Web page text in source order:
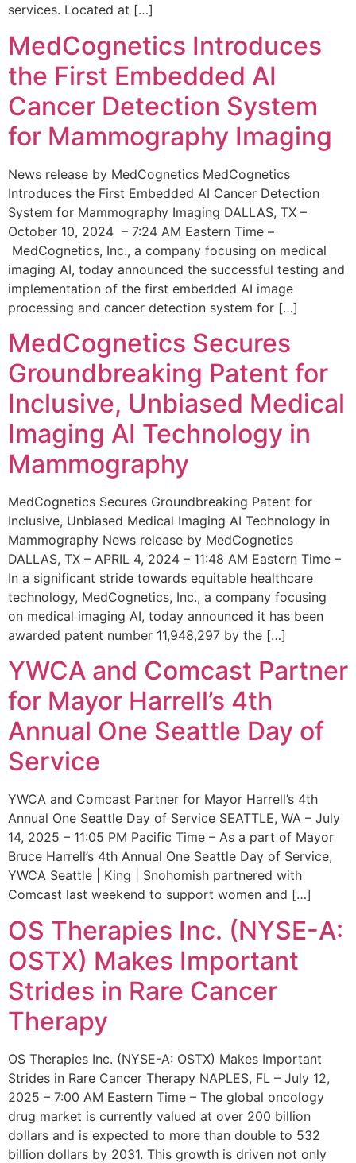
services. Located at […]
MedCognetics Introduces
the First Embedded AI
Cancer Detection System
for Mammography Imaging
News release by MedCognetics MedCognetics
Introduces the First Embedded AI Cancer Detection
System for Mammography Imaging DALLAS, TX –
October 10, 2024 – 7:24 AM Eastern Time –
MedCognetics, Inc., a company focusing on medical
imaging AI, today announced the successful testing and
implementation of the first embedded AI image
processing and cancer detection system for […]
MedCognetics Secures
Groundbreaking Patent for
Inclusive, Unbiased Medical
Imaging AI Technology in
Mammography
MedCognetics Secures Groundbreaking Patent for
Inclusive, Unbiased Medical Imaging AI Technology in
Mammography News release by MedCognetics
DALLAS, TX – APRIL 4, 2024 – 11:48 AM Eastern Time –
In a significant stride towards equitable healthcare
technology, MedCognetics, Inc., a company focusing
on medical imaging AI, today announced it has been
awarded patent number 11,948,297 by the […]
YWCA and Comcast Partner
for Mayor Harrell’s 4th
Annual One Seattle Day of
Service
YWCA and Comcast Partner for Mayor Harrell’s 4th
Annual One Seattle Day of Service SEATTLE, WA – July
14, 2025 – 11:05 PM Pacific Time – As a part of Mayor
Bruce Harrell’s 4th Annual One Seattle Day of Service,
YWCA Seattle | King | Snohomish partnered with
Comcast last weekend to support women and […]
OS Therapies Inc. (NYSE-A:
OSTX) Makes Important
Strides in Rare Cancer
Therapy
OS Therapies Inc. (NYSE-A: OSTX) Makes Important
Strides in Rare Cancer Therapy NAPLES, FL – July 12,
2025 – 7:00 AM Eastern Time – The global oncology
drug market is currently valued at over 200 billion
dollars and is expected to more than double to 532
billion dollars by 2031. This growth is driven not only